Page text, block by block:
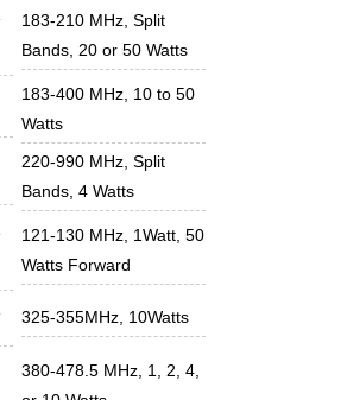
183-210 MHz, Split
Bands, 20 or 50 Watts
183-400 MHz, 10 to 50
Watts
220-990 MHz, Split
Bands, 4 Watts
121-130 MHz, 1Watt, 50
Watts Forward
325-355MHz, 10Watts
380-478.5 MHz, 1, 2, 4,